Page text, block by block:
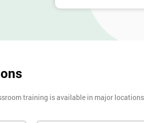
training is available in major